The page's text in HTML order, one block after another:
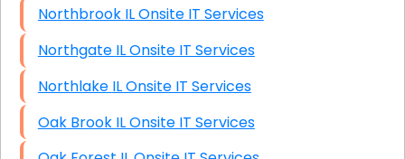
Northbrook IL Onsite IT Services
Northgate IL Onsite IT Services
Northlake IL Onsite IT Services
Oak Brook IL Onsite IT Services